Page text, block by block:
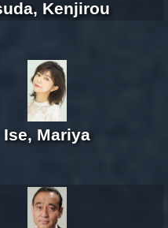
Kenjirou
Ise, Mariya